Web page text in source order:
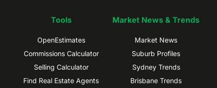
Tools
OpenEstimates
Commissions Calculator
Selling Calculator
Find Real Estate Agents
Market News & Trends
Market News
Suburb Profiles
Sydney Trends
Brisbane Trends